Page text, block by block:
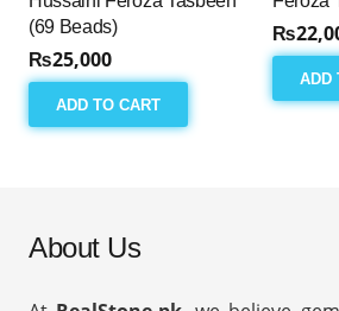
(69 Beads)
₨25,000
ADD TO CART
₨
ADD
About Us